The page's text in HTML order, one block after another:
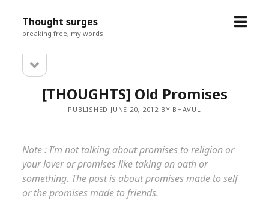
Thought surges
breaking free, my words
open
Sidebarsidebar
[THOUGHTS] Old Promises
PUBLISHED JUNE 20, 2012 BY BHAVUL
Note : I’m not talking about promises to religion or
your lover or promises like taking an oath or
something. The post is about promises made to self
or the promises made to friends.